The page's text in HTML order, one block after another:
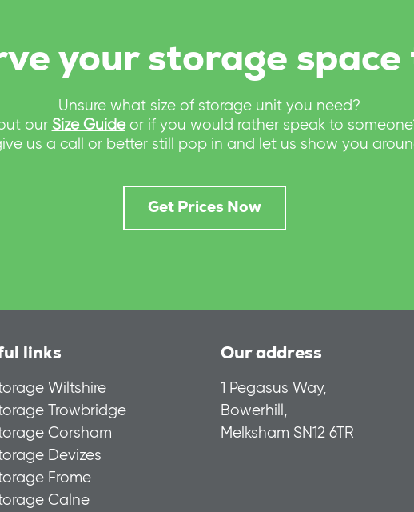
your storage
Unsure what size of storage unit you need?
our Size Guideor if you would rather speak to
us a call or better still pop in and let us show you
Get Prices Now
links
Wiltshire
Trowbridge
Corsham
Devizes
Frome
Calne
Our address
1 Pegasus Way,
Bowerhill,
Melksham SN12 6TR